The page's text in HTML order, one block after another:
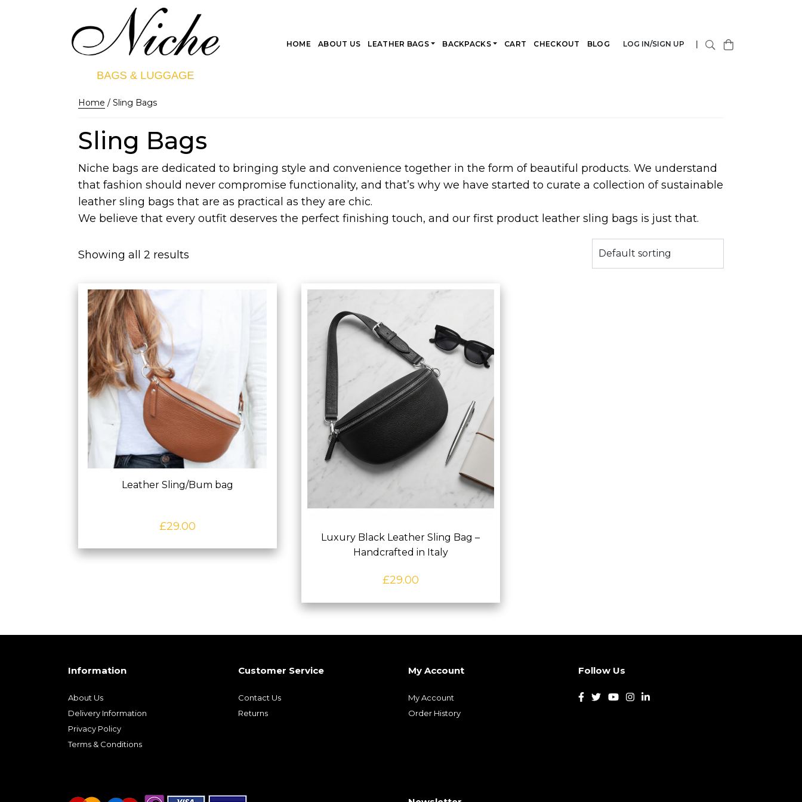
HOME ABOUT US LEATHER BAGS BACKPACKS CART CHECKOUT BLOG LOG IN/SIGN UP
Home / Sling Bags
Sling Bags
Niche bags are dedicated to bringing style and convenience together in the form of beautiful products. We understand
that fashion should never compromise functionality, and that’s why we have started to curate a collection of sustainable
leather sling bags that are as practical as they are chic.
We believe that every outfit deserves the perfect finishing touch, and our first product leather sling bags is just that.
Showing all 2 results
Leather Sling/Bum bag
£29.00
Luxury Black Leather Sling Bag –
Handcrafted in Italy
£29.00
Information
About Us
Delivery Information
Privacy Policy
Terms & Conditions
Customer Service
Contact Us
Returns
My Account
My Account
Order History
Follow Us